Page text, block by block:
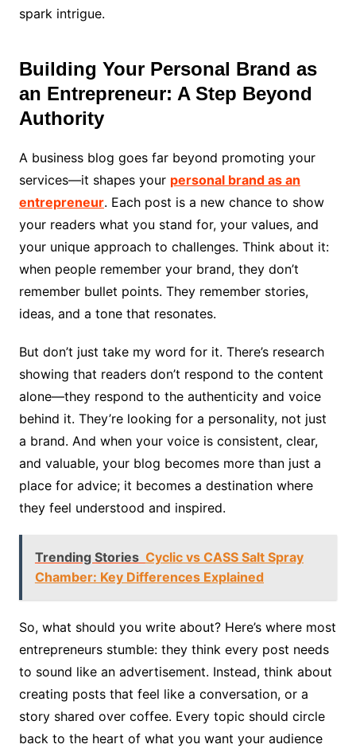
spark intrigue.
Building Your Personal Brand as
an Entrepreneur: A Step Beyond
Authority
A business blog goes far beyond promoting your
services—it shapes your personal brand as an
entrepreneur. Each post is a new chance to show
your readers what you stand for, your values, and
your unique approach to challenges. Think about it:
when people remember your brand, they don’t
remember bullet points. They remember stories,
ideas, and a tone that resonates.
But don’t just take my word for it. There’s research
showing that readers don’t respond to the content
alone—they respond to the authenticity and voice
behind it. They’re looking for a personality, not just
a brand. And when your voice is consistent, clear,
and valuable, your blog becomes more than just a
place for advice; it becomes a destination where
they feel understood and inspired.
Trending Stories Cyclic vs CASS Salt Spray
Chamber: Key Differences Explained
So, what should you write about? Here’s where most
entrepreneurs stumble: they think every post needs
to sound like an advertisement. Instead, think about
creating posts that feel like a conversation, or a
story shared over coffee. Every topic should circle
back to the heart of what you want your audience